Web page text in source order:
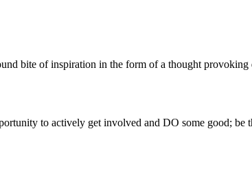
bite of inspiration in the form of a thought
to actively get involved and DO some good;